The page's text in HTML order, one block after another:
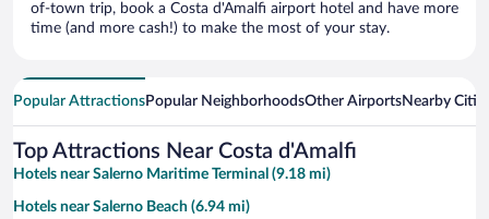
of-town trip, book a Costa d'Amalfi airport hotel and have more
time (and more cash!) to make the most of your stay.
Popular AttractionsPopular NeighborhoodsOther AirportsNearby
Top Attractions Near Costa d'Amalfi
Hotels near Salerno Maritime Terminal (9.18 mi)
Hotels near Salerno Beach (6.94 mi)